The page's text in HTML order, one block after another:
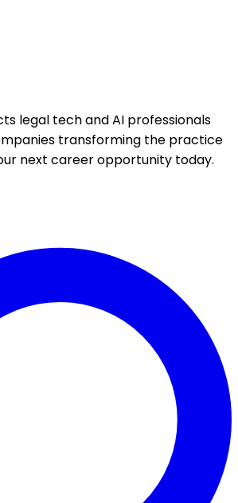
legal tech and AI professionals
transforming the practice
next career opportunity today.